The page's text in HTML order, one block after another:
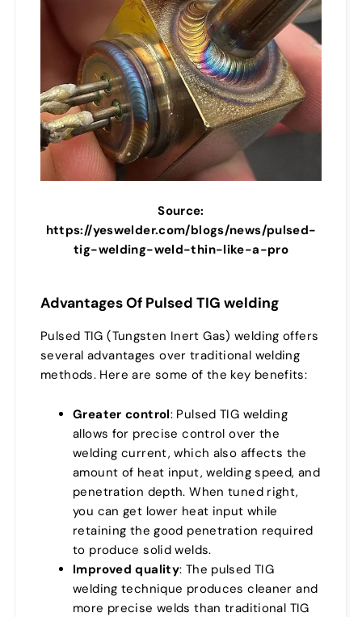
Source:
https://yeswelder.com/blogs/news/pulsed-
tig-welding-weld-thin-like-a-pro
Advantages Of Pulsed TIG welding
Pulsed TIG (Tungsten Inert Gas) welding offers
several advantages over traditional welding
methods. Here are some of the key benefits:
Greater control: Pulsed TIG welding
allows for precise control over the
welding current, which also affects the
amount of heat input, welding speed, and
penetration depth. When tuned right,
you can get lower heat input while
retaining the good penetration required
to produce solid welds.
Improved quality: The pulsed TIG
welding technique produces cleaner and
more precise welds than traditional TIG